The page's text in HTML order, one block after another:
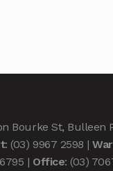
Bourke St, Bulleen
: (03) 9967 2598 |
| Office: (03)